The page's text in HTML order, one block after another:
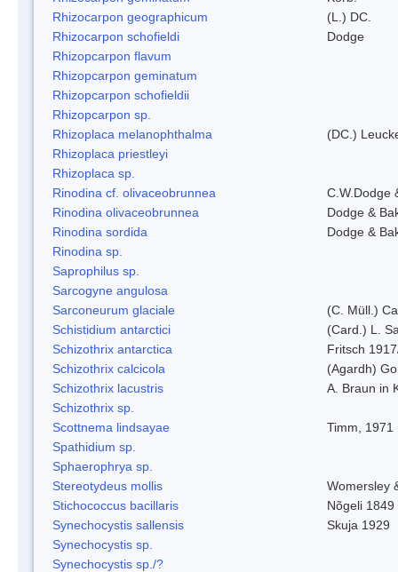
Rhizocarpon geographicum
(L.) DC.
Rhizocarpon schofieldi
Dodge
Rhizopcarpon flavum
Rhizopcarpon geminatum
Rhizopcarpon schofieldii
Rhizopcarpon sp.
Rhizoplaca melanophthalma
(DC.)
Rhizoplaca priestleyi
Rhizoplaca sp.
Rinodina cf. olivaceobrunnea
C.W.Dodge
Rinodina olivaceobrunnea
Dodge &
Rinodina sordida
Dodge &
Rinodina sp.
Saprophilus sp.
Sarcogyne angulosa
Sarconeurum glaciale
(C. Müll.)
Schistidium antarctici
(Card.) L.
Schizothrix antarctica
Fritsch
Schizothrix calcicola
(Agardh)
Schizothrix lacustris
A. Braun in
Schizothrix sp.
Scottnema lindsayae
Timm, 1971
Spathidium sp.
Sphaerophrya sp.
Stereotydeus mollis
Womersley
Stichococcus bacillaris
Nõgeli 1849
Synechocystis sallensis
Skuja 1929
Synechocystis sp.
Synechocystis sp./?